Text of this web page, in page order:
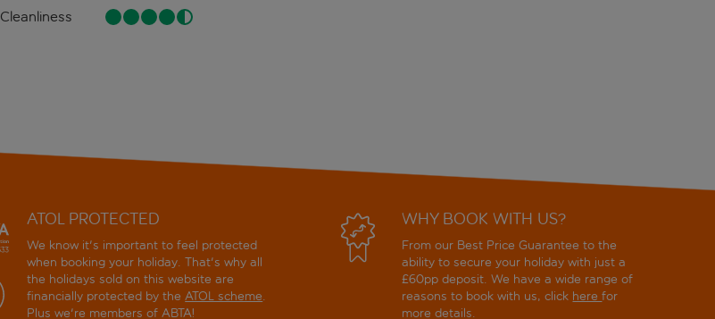
Cleanliness
ATOL PROTECTED
We know it's important to feel protected
when booking your holiday. That's why all
the holidays sold on this website are
financially protected by theATOL scheme.
Plus we're members of ABTA!
WHY BOOK WITH US?
From our Best Price Guarantee to the
ability to secure your holiday with just a
£60pp deposit. We have a wide range of
reasons to book with us, click herefor
more details.